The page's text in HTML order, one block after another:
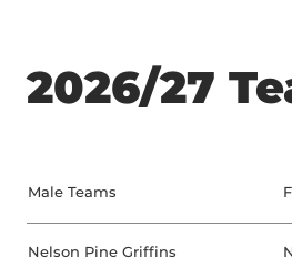
2026/27
Male Teams
Nelson Pine Griffins